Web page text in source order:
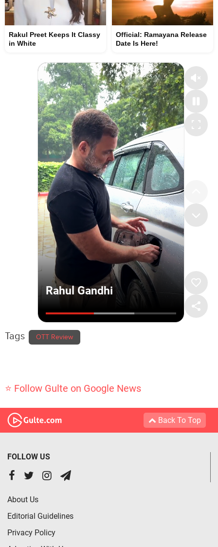
Rakul Preet Keeps It Classy
in White
Official: Ramayana Release
Date Is Here!
Tags OTT Review
⭐ Follow Gulte on Google News
Back To Top
FOLLOW US
About Us
Editorial Guidelines
Privacy Policy